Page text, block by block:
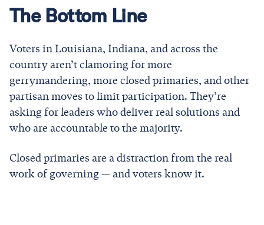
The Bottom Line
Voters in Louisiana, Indiana, and across the
country aren’t clamoring for more
gerrymandering, more closed primaries, and other
partisan moves to limit participation. They’re
asking for leaders who deliver real solutions and
who are accountable to the majority.
Closed primaries are a distraction from the real
work of governing — and voters know it.